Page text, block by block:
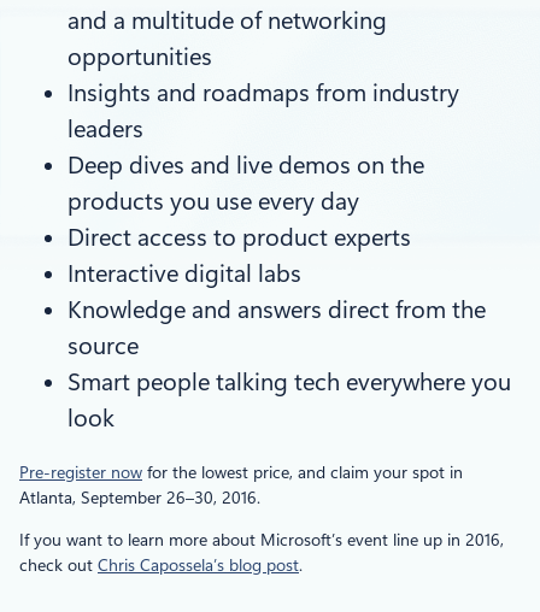
and a multitude of networking
opportunities
Insights and roadmaps from industry
leaders
Deep dives and live demos on the
products you use every day
Direct access to product experts
Interactive digital labs
Knowledge and answers direct from the
source
Smart people talking tech everywhere you
look
Pre-register now for the lowest price, and claim your spot in
Atlanta, September 26–30, 2016.
If you want to learn more about Microsoft’s event line up in 2016,
check out Chris Capossela’s blog post.